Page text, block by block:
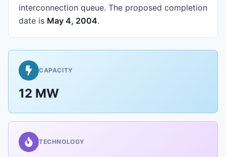
interconnection queue. The proposed completion
date is May 4, 2004.
CAPACITY
12 MW
TECHNOLOGY